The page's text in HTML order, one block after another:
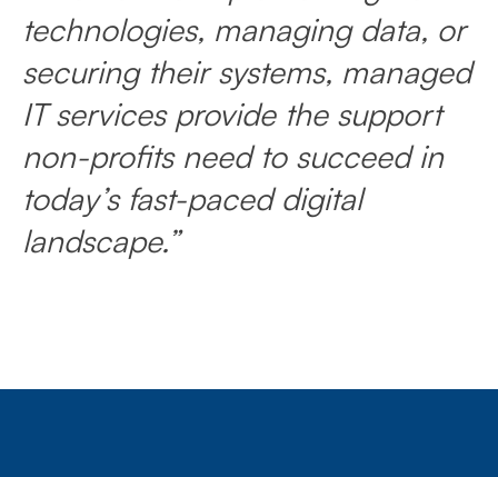
technologies, managing data, or
securing their systems, managed
IT services provide the support
non-profits need to succeed in
today’s fast-paced digital
landscape.”